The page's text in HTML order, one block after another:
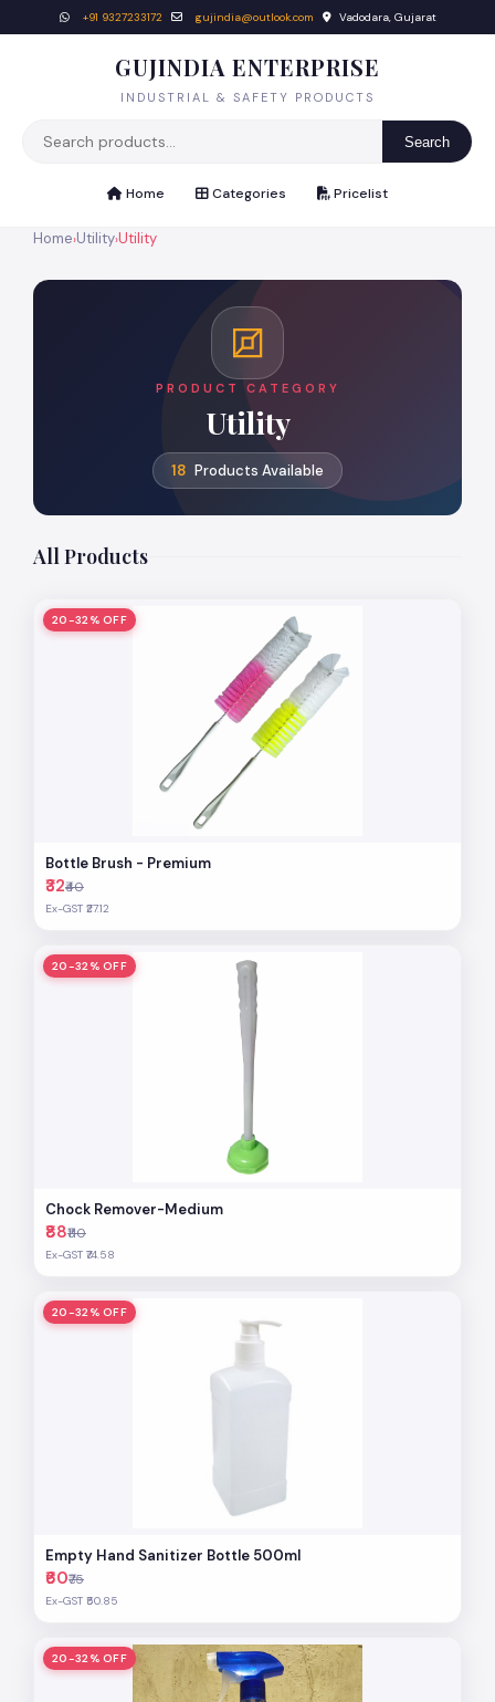
+91 9327233172 gujindia@outlook.com Vadodara, Gujarat
GUJINDIA ENTERPRISE
INDUSTRIAL & SAFETY PRODUCTS
Search
Home Categories Pricelist
Home›Utility›Utility
PRODUCT CATEGORY
Utility
18 Products Available
All Products
20-32% OFF
Bottle Brush - Premium
₹32₹40
Ex-GST ₹27.12
20-32% OFF
Chock Remover-Medium
₹88₹110
Ex-GST ₹74.58
20-32% OFF
Empty Hand Sanitizer Bottle 500ml
₹60₹75
Ex-GST ₹50.85
20-32% OFF